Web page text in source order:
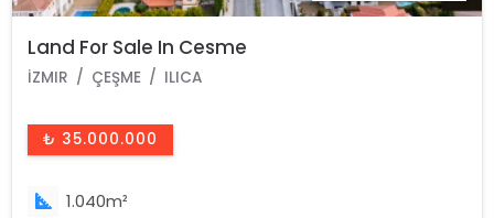
Land For Sale In Cesme
İZMIR ÇEŞME ILICA
₺ 35.000.000
1.040m²